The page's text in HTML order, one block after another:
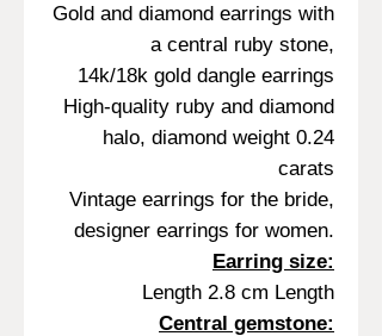
Gold and diamond earrings with
a central ruby stone,
14k/18k gold dangle earrings
High-quality ruby and diamond
halo, diamond weight 0.24
carats
Vintage earrings for the bride,
designer earrings for women.
Earring size:
Length 2.8 cm Length
Central gemstone: